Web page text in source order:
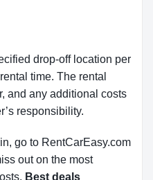
drop-off location per
time. The rental
and any additional costs
responsibility.
go to RentCarEasy.com
out on the most
Best deals